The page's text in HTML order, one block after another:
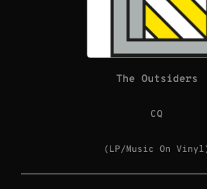
The Outsiders
CQ
(LP/Music On